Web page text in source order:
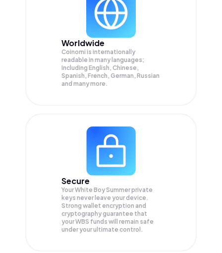
Worldwide
Coinomi is internationally
readable in many languages;
Including English, Chinese,
Spanish, French, German, Russian
and many more.
Secure
Your White Boy Summer private
keys never leave your device.
Strong wallet encryption and
cryptography guarantee that
yourWBS funds will remain safe
under your ultimate control.